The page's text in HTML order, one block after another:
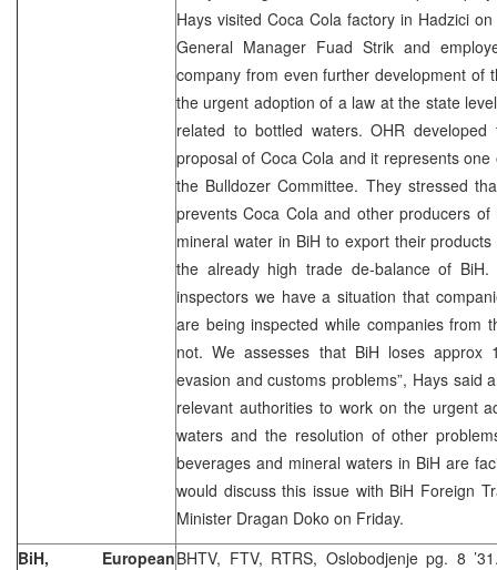
Hays visited Coca Cola factory in Hadzici
General Manager Fuad Strik and
company from even further development of
the urgent adoption of a law at the state
related to bottled waters. OHR
proposal of Coca Cola and it represents
the Bulldozer Committee. They stressed
prevents Coca Cola and other producers
mineral water in BiH to export their
the already high trade de-balance of
inspectors we have a situation that
are being inspected while companies from
not. We assesses that BiH loses approx
evasion and customs problems”, Hays said
relevant authorities to work on the urgent
waters and the resolution of other
beverages and mineral waters in BiH are
would discuss this issue with BiH Foreign
Minister Dragan Doko on Friday.
BiH, EuropeanBHTV, FTV, RTRS, Oslobodjenje pg. 8